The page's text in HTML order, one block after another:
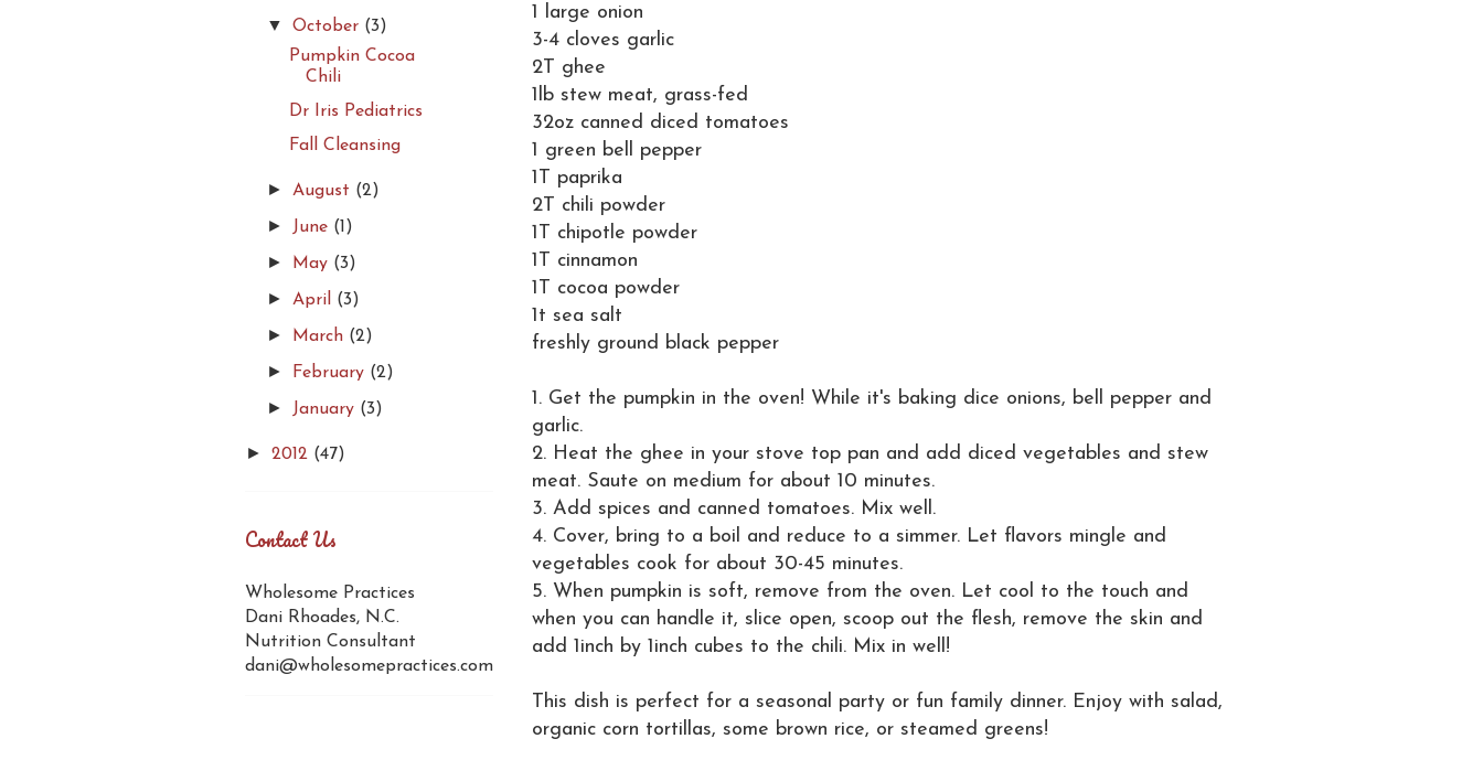
1 large onion
3-4 cloves garlic
2T ghee
1lb stew meat, grass-fed
32oz canned diced tomatoes
1 green bell pepper
1T paprika
2T chili powder
1T chipotle powder
1T cinnamon
1T cocoa powder
1t sea salt
freshly ground black pepper
1. Get the pumpkin in the oven! While it's baking dice onions, bell pepper and
garlic.
2. Heat the ghee in your stove top pan and add diced vegetables and stew
meat. Saute on medium for about 10 minutes.
3. Add spices and canned tomatoes. Mix well.
4. Cover, bring to a boil and reduce to a simmer. Let flavors mingle and
vegetables cook for about 30-45 minutes.
5. When pumpkin is soft, remove from the oven. Let cool to the touch and
when you can handle it, slice open, scoop out the flesh, remove the skin and
add 1inch by 1inch cubes to the chili. Mix in well!
This dish is perfect for a seasonal party or fun family dinner. Enjoy with salad,
organic corn tortillas, some brown rice, or steamed greens!
▼October (3)
Pumpkin Cocoa
Chili
Dr Iris Pediatrics
Fall Cleansing
► August (2)
► June (1)
► May (3)
► April (3)
► March (2)
► February (2)
► January (3)
► 2012 (47)
Contact Us
Wholesome Practices
Dani Rhoades, N.C.
Nutrition Consultant
dani@wholesomepractices.com